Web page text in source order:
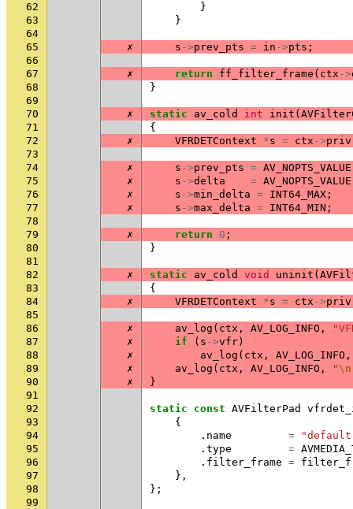
62
}
63
}
64
65
✗ s ->prev_pts = in ->pts ;
66
67
✗ return ff_filter_frame ( ctx ->
68
}
69
70
✗ static av_cold int init (
71
{
72
✗ VFRDETContext *s = ctx ->priv
73
74
✗ s ->prev_pts = AV_NOPTS_VALUE
75
✗ s ->delta = AV_NOPTS_VALUE
76
✗ s ->min_delta = INT64_MAX ;
77
✗ s ->max_delta = INT64_MIN ;
78
79
✗ return 0 ;
80
}
81
82
✗ static av_cold void uninit (
83
{
84
✗ VFRDETContext *s = ctx ->priv
85
86
✗ av_log ( ctx , AV_LOG_INFO ,
87
✗ if ( s ->vfr)
88
✗ av_log ( ctx , AV_LOG_INFO ,
89
✗ av_log ( ctx , AV_LOG_INFO , " \n
90
✗
}
91
92
static const AVFilterPad
93
{
94
. name =
95
. type =
96
. filter_frame =
97
},
98
};
99